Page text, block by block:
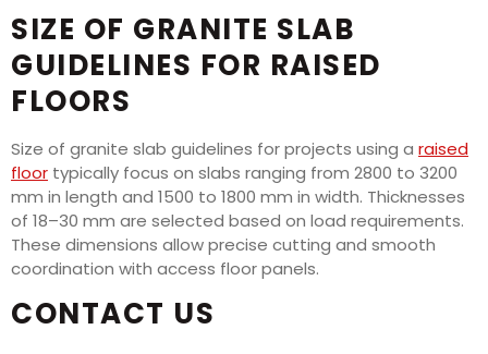
SIZE OF GRANITE SLAB
GUIDELINES FOR RAISED
FLOORS
Size of granite slab guidelines for projects using a raised
floor typically focus on slabs ranging from 2800 to 3200
mm in length and 1500 to 1800 mm in width. Thicknesses
of 18–30 mm are selected based on load requirements.
These dimensions allow precise cutting and smooth
coordination with access floor panels.
CONTACT US